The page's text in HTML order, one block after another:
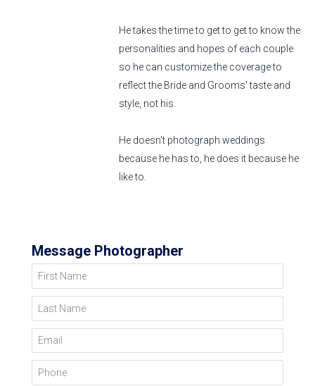
He takes the time to get to get to know the
personalities and hopes of each couple
so he can customize the coverage to
reflect the Bride and Grooms' taste and
style, not his.
He doesn't photograph weddings
because he has to, he does it because he
like to.
Message Photographer
First Name
Last Name
Email
Phone